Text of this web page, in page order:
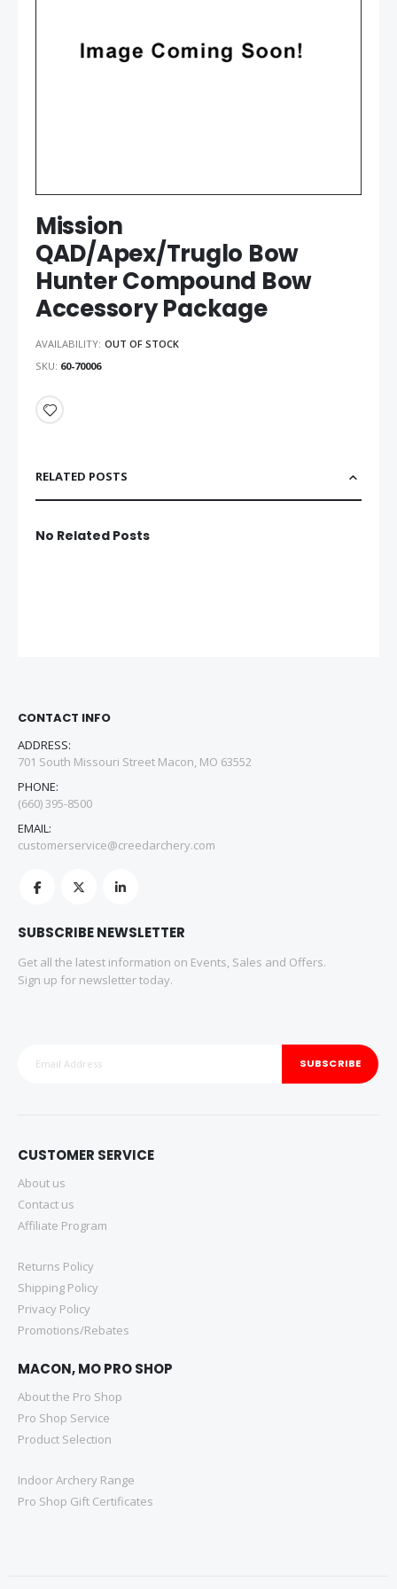
Mission
QAD/Apex/Truglo Bow
Hunter Compound Bow
Accessory Package
AVAILABILITY: OUT OF STOCK
SKU 60-70006
RELATED POSTS
No Related Posts
CONTACT INFO
ADDRESS:
701 South Missouri Street Macon, MO 63552
PHONE:
(660) 395-8500
EMAIL:
customerservice@creedarchery.com
SUBSCRIBE NEWSLETTER
Get all the latest information on Events, Sales and Offers.
Sign up for newsletter today.
SUBSCRIBE
CUSTOMER SERVICE
About us
Contact us
Affiliate Program
Returns Policy
Shipping Policy
Privacy Policy
Promotions/Rebates
MACON, MO PRO SHOP
About the Pro Shop
Pro Shop Service
Product Selection
Indoor Archery Range
Pro Shop Gift Certificates